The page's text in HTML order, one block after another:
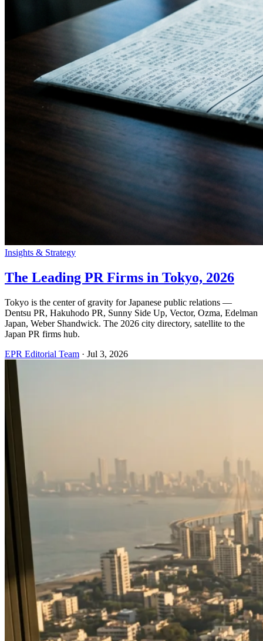
Insights & Strategy
The Leading PR Firms in Tokyo, 2026
Tokyo is the center of gravity for Japanese public relations —
Dentsu PR, Hakuhodo PR, Sunny Side Up, Vector, Ozma, Edelman
Japan, Weber Shandwick. The 2026 city directory, satellite to the
Japan PR firms hub.
EPR Editorial Team · Jul 3, 2026